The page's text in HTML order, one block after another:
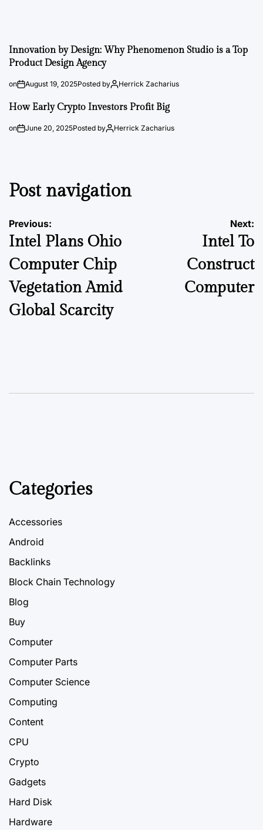
Innovation by Design: Why Phenomenon Studio is a Top
Product Design Agency
on August 19, 2025Posted by Herrick Zacharius
How Early Crypto Investors Profit Big
on June 20, 2025Posted by Herrick Zacharius
Post navigation
Previous:
Intel Plans Ohio
Computer Chip
Vegetation Amid
Global Scarcity
Next:
Intel To
Construct
Computer
Categories
Accessories
Android
Backlinks
Block Chain Technology
Blog
Buy
Computer
Computer Parts
Computer Science
Computing
Content
CPU
Crypto
Gadgets
Hard Disk
Hardware